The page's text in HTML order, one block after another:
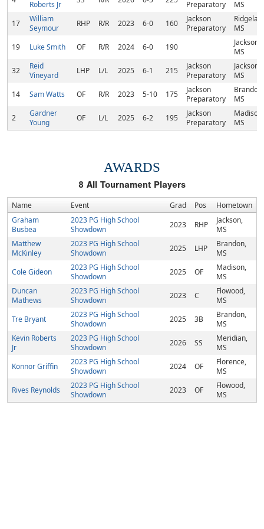
Roberts Jr Preparatory
MS
17
William
Seymour
RHP R/R 2023 6-0 160
Jackson
Preparatory
MS
19
Luke Smith OF R/R 2024 6-0 190
Jackson,
MS
32
Reid
Vineyard
LHP L/L 2025 6-1 215
Jackson
Preparatory
Jackson,
MS
14
Sam Watts OF R/R 2023 5-10 175
Jackson
Preparatory
Brandon,
MS
2
Gardner
Young
OF L/L 2025 6-2 195
Jackson
Preparatory
Madison,
MS
AWARDS
8 All Tournament Players
Name Event Grad Pos
Hometown
Graham
Busbea
2023 PG High School
Showdown
2023 RHP
Jackson,
MS
Matthew
McKinley
2023 PG High School
Showdown
2025 LHP
Brandon,
MS
Cole Gideon
2023 PG High School
Showdown
2025 OF
Madison,
MS
Duncan
Mathews
2023 PG High School
Showdown
2023 C
Flowood,
MS
Tre Bryant
2023 PG High School
Showdown
2025 3B
Brandon,
MS
Kevin Roberts
Jr
2023 PG High School
Showdown
2026 SS
Meridian,
MS
Konnor Griffin
2023 PG High School
Showdown
2024 OF
Florence,
MS
Rives Reynolds
2023 PG High School
Showdown
2023 OF
Flowood,
MS